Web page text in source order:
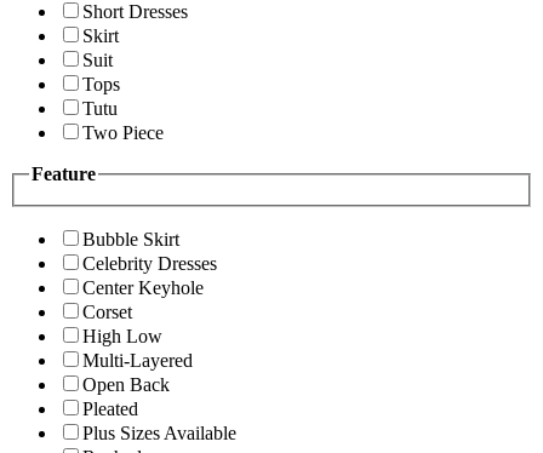
Short Dresses
Skirt
Suit
Tops
Tutu
Two Piece
Feature
Bubble Skirt
Celebrity Dresses
Center Keyhole
Corset
High Low
Multi-Layered
Open Back
Pleated
Plus Sizes Available